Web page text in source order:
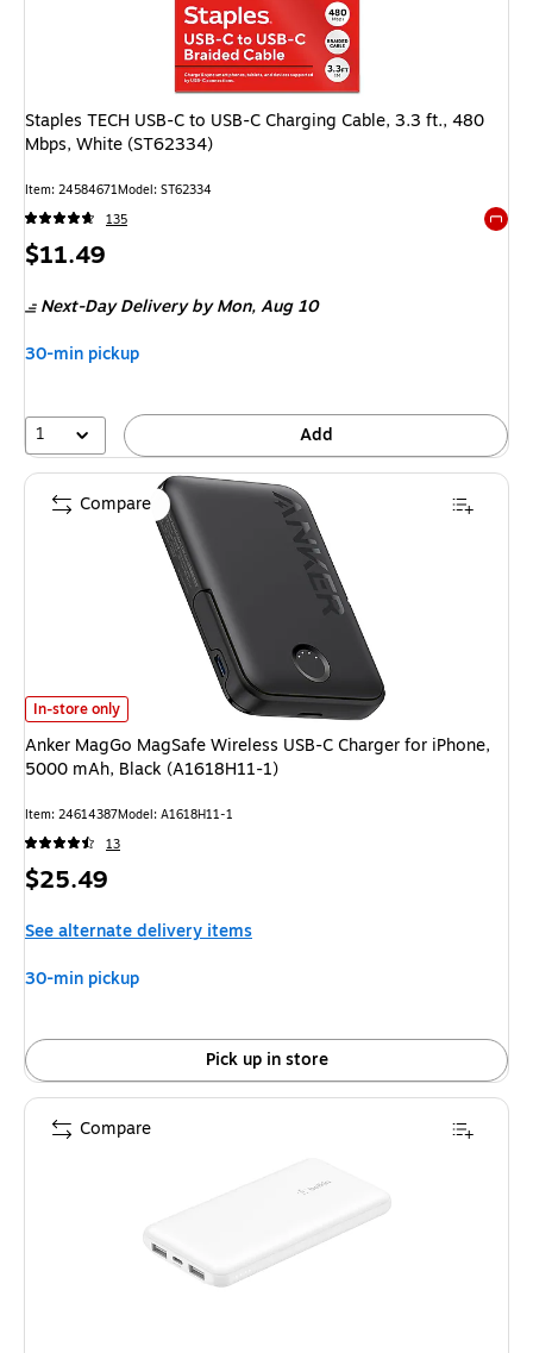
Staples TECH USB-C to USB-C Charging Cable, 3.3 ft., 480
Mbps, White (ST62334)
Item: 24584671Model: ST62334
135
Price
$11.49
Next-Day Deliveryby Mon, Aug 10
30-min pickup
1 Add
Anker MagGo MagSafe Wireless USB-C Charger for iPhone, 5000 mAh,
In-store only
Anker MagGo MagSafe Wireless USB-C Charger for iPhone,
5000 mAh, Black (A1618H11-1)
Item: 24614387Model: A1618H11-1
13
Price
$25.49
See alternate delivery items
30-min pickup
Pick up in store
Compare
Compare